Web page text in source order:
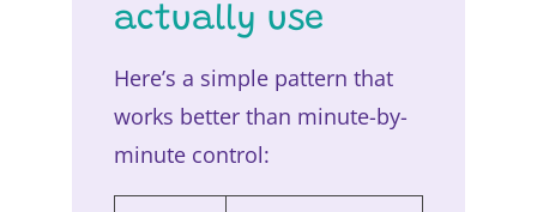
actually use
Here’s a simple pattern that
works better than minute-by-
minute control: